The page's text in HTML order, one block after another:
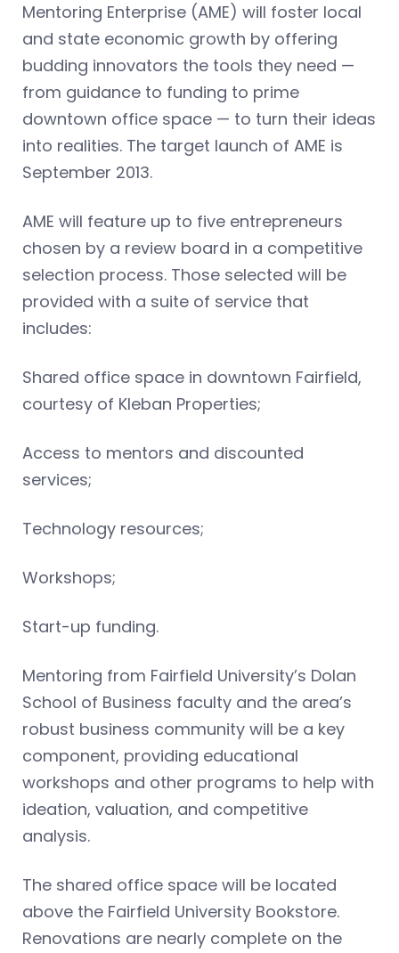
Mentoring Enterprise (AME) will foster local
and state economic growth by offering
budding innovators the tools they need —
from guidance to funding to prime
downtown office space — to turn their ideas
into realities. The target launch of AME is
September 2013.
AME will feature up to five entrepreneurs
chosen by a review board in a competitive
selection process. Those selected will be
provided with a suite of service that
includes:
Shared office space in downtown Fairfield,
courtesy of Kleban Properties;
Access to mentors and discounted
services;
Technology resources;
Workshops;
Start-up funding.
Mentoring from Fairfield University’s Dolan
School of Business faculty and the area’s
robust business community will be a key
component, providing educational
workshops and other programs to help with
ideation, valuation, and competitive
analysis.
The shared office space will be located
above the Fairfield University Bookstore.
Renovations are nearly complete on the